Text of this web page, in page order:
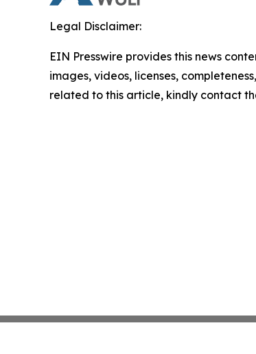
Legal Disclaimer:
EIN Presswire provides this news
images, videos, licenses,
related to this article, kindly contact